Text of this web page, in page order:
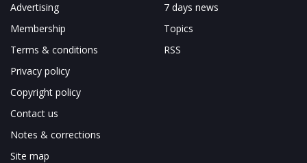
Advertising
Membership
Terms & conditions
Privacy policy
Copyright policy
Contact us
Notes & corrections
Site map
7 days news
Topics
RSS